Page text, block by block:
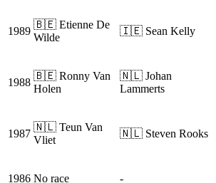
1989
🇧🇪 Etienne De
Wilde
🇮🇪 Sean Kelly
1988
🇧🇪 Ronny Van
Holen
🇳🇱 Johan
Lammerts
1987
🇳🇱 Teun Van
Vliet
🇳🇱 Steven Rooks
1986 No race -